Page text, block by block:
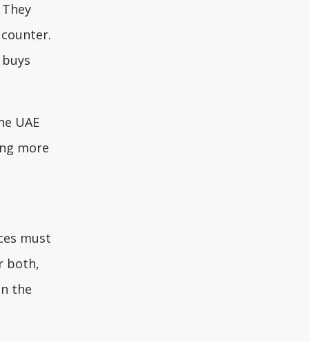
UAE
more
must
both,
the